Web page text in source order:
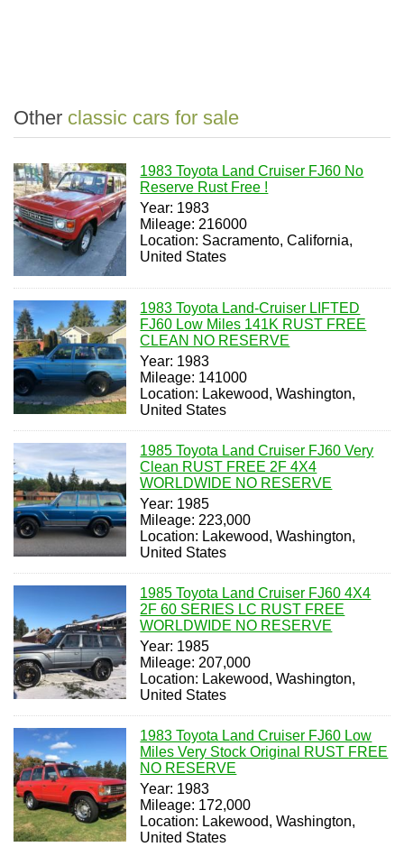
Other classic cars for sale
1983 Toyota Land Cruiser FJ60 No
Reserve Rust Free !
Year: 1983
Mileage: 216000
Location: Sacramento, California,
United States
1983 Toyota Land-Cruiser LIFTED
FJ60 Low Miles 141K RUST FREE
CLEAN NO RESERVE
Year: 1983
Mileage: 141000
Location: Lakewood, Washington,
United States
1985 Toyota Land Cruiser FJ60 Very
Clean RUST FREE 2F 4X4
WORLDWIDE NO RESERVE
Year: 1985
Mileage: 223,000
Location: Lakewood, Washington,
United States
1985 Toyota Land Cruiser FJ60 4X4
2F 60 SERIES LC RUST FREE
WORLDWIDE NO RESERVE
Year: 1985
Mileage: 207,000
Location: Lakewood, Washington,
United States
1983 Toyota Land Cruiser FJ60 Low
Miles Very Stock Original RUST FREE
NO RESERVE
Year: 1983
Mileage: 172,000
Location: Lakewood, Washington,
United States